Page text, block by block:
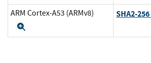
ARM Cortex-A53 (ARMv8) SHA2-256